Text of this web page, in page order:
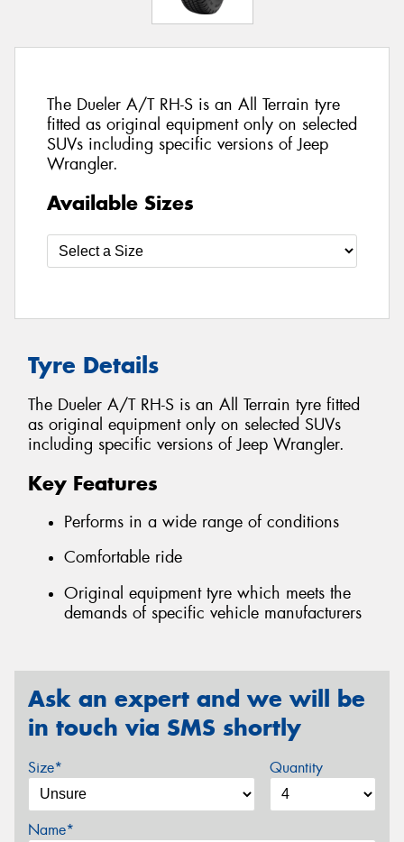
The Dueler A/T RH-S is an All Terrain tyre
fitted as original equipment only on selected
SUVs including specific versions of Jeep
Wrangler.
Available Sizes
Tyre Details
The Dueler A/T RH-S is an All Terrain tyre fitted
as original equipment only on selected SUVs
including specific versions of Jeep Wrangler.
Key Features
Performs in a wide range of conditions
Comfortable ride
Original equipment tyre which meets the
demands of specific vehicle manufacturers
Ask an expert and we will be
in touch via SMS shortly
Size* Quantity
Name*